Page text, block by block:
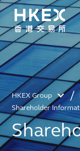
HKEX Group
Shareholder